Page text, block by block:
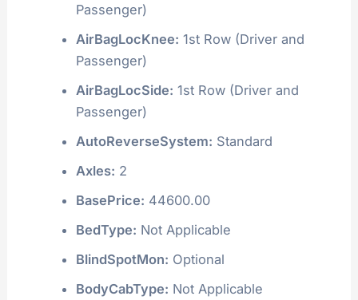
Passenger)
AirBagLocKnee: 1st Row (Driver and
Passenger)
AirBagLocSide: 1st Row (Driver and
Passenger)
AutoReverseSystem: Standard
Axles: 2
BasePrice: 44600.00
BedType: Not Applicable
BlindSpotMon: Optional
BodyCabType: Not Applicable